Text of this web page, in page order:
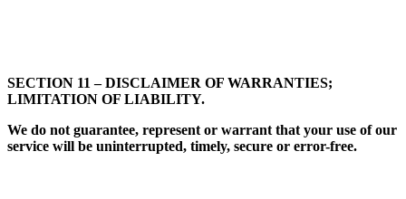
SECTION 11 – DISCLAIMER OF WARRANTIES;
LIMITATION OF LIABILITY.
We do not guarantee, represent or warrant that your use of our
service will be uninterrupted, timely, secure or error-free.